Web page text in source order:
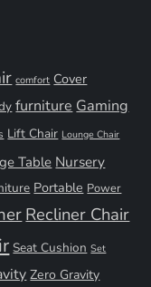
comfort Cover
furniture Gaming
Lift Chair Lounge Chair
Table Nursery
Portable Power
Recliner Chair
Seat Cushion Set
Zero Gravity